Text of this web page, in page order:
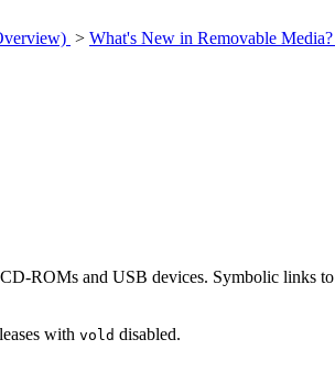
> What's New in Removable Media?
ROMs and USB devices. Symbolic links to
with vold disabled.